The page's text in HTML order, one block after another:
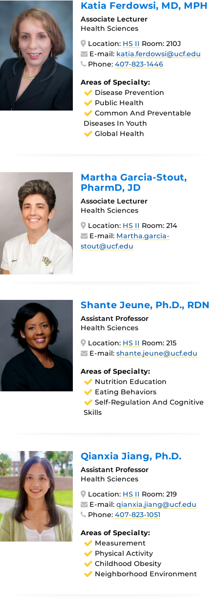
Katia Ferdowsi, MD, MPH
Associate Lecturer
Health Sciences
Location: HS II Room: 210J
E-mail: katia.ferdowsi@ucf.edu
Phone:407-823-1446
Areas of Specialty:
Disease Prevention
Public Health
Common And Preventable
Diseases In Youth
Global Health
Martha Garcia-Stout,
PharmD, JD
Associate Lecturer
Health Sciences
Location: HS II Room: 214
E-mail: Martha.garcia-
stout@ucf.edu
Shante Jeune, Ph.D., RDN
Assistant Professor
Health Sciences
Location: HS II Room: 215
E-mail:shante.jeune@ucf.edu
Areas of Specialty:
Nutrition Education
Eating Behaviors
Self-Regulation And Cognitive
Skills
Qianxia Jiang, Ph.D.
Assistant Professor
Health Sciences
Location: HS II Room: 219
E-mail:qianxia.jiang@ucf.edu
Phone:407-823-1051
Areas of Specialty:
Measurement
Physical Activity
Childhood Obesity
Neighborhood Environment